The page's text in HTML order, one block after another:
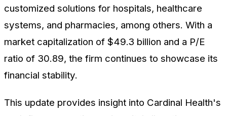
customized solutions for hospitals, healthcare
systems, and pharmacies, among others. With a
market capitalization of $49.3 billion and a P/E
ratio of 30.89, the firm continues to showcase its
financial stability.
This update provides insight into Cardinal Health's